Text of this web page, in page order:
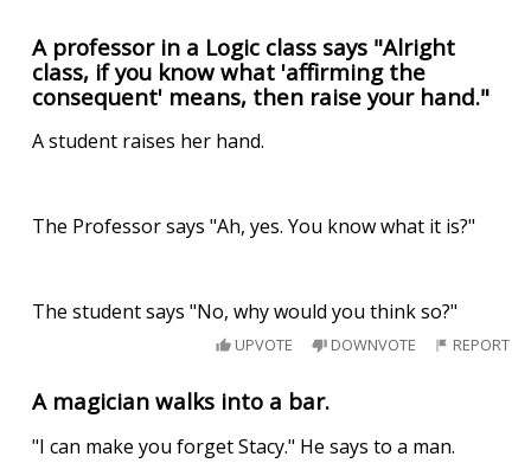
A professor in a Logic class says "Alright
class, if you know what 'affirming the
consequent' means, then raise your hand."
A student raises her hand.
The Professor says "Ah, yes. You know what it is?"
The student says "No, why would you think so?"
UPVOTE DOWNVOTE REPORT
A magician walks into a bar.
"I can make you forget Stacy." He says to a man.